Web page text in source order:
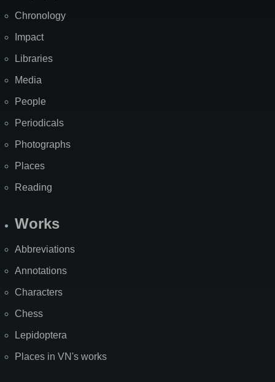
Chronology
Impact
Libraries
Media
People
Periodicals
Photographs
Places
Reading
Works
Abbreviations
Annotations
Characters
Chess
Lepidoptera
Places in VN's works